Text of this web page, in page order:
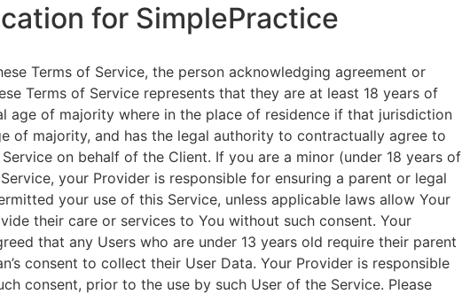
for SimplePractice
Terms of Service, the person acknowledging agreement or
Terms of Service represents that they are at least 18 years of
age of majority where in the place of residence if that jurisdiction
of majority, and has the legal authority to contractually agree to
on behalf of the Client. If you are a minor (under 18 years of
your Provider is responsible for ensuring a parent or legal
your use of this Service, unless applicable laws allow Your
their care or services to You without such consent. Your
that any Users who are under 13 years old require their parent
consent to collect their User Data. Your Provider is responsible
consent, prior to the use by such User of the Service. Please